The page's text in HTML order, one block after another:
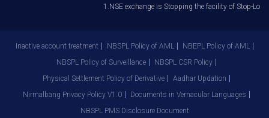
1.NSE exchange is Stopping the facility of Stop-
Inactive account treatment NBSPL Policy of AML
NBEPL Policy of AML
NBSPL Policy of Surveillance
NBSPL CSR Policy
Physical Settlement Policy of Derivative
Aadhar Updation
Nirmalbang Privacy Policy V1.0
Documents in Vernacular Languages
NBSPL PMS Disclosure Document